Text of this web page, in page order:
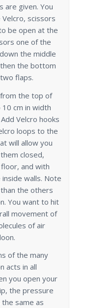
are given. You
scissors
be open at the
one of the
the middle
the bottom
flaps.
the top of
cm in width
Velcro hooks
loops to the
will allow you
closed,
and with
walls. Note
the others
You want to hit
movement of
of air
of the many
acts in all
you open your
the pressure
same as